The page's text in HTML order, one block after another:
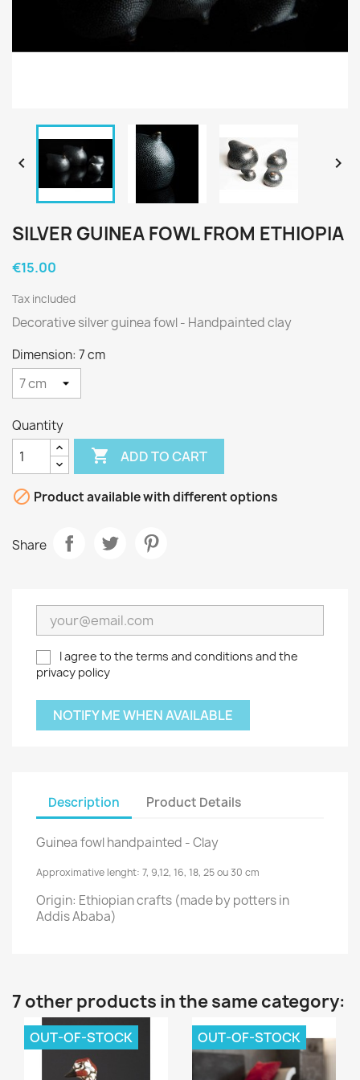
 
SILVER GUINEA FOWL FROM ETHIOPIA
€15.00
Tax included
Decorative silver guinea fowl - Handpainted clay
Dimension: 7 cm
Quantity
 ADD TO CART
 Product available with different options
Share
I agree to the terms and conditions and the
privacy policy
NOTIFY ME WHEN AVAILABLE
Description Product Details
Guinea fowl handpainted - Clay
Approximative lenght: 7, 9,12, 16, 18, 25 ou 30 cm
Origin: Ethiopian crafts (made by potters in
Addis Ababa)
7 other products in the same category:
OUT-OF-STOCK OUT-OF-STOCK